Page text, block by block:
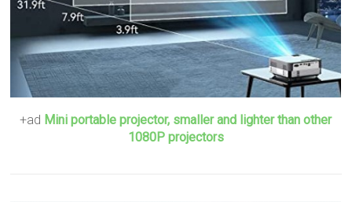
+ad Mini portable projector, smaller and lighter than other
1080P projectors